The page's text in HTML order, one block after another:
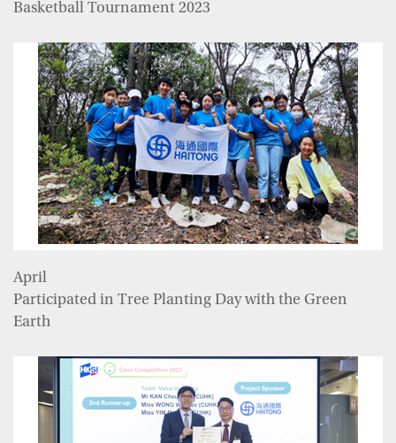
Basketball Tournament 2023
April
Participated in Tree Planting Day with the Green
Earth